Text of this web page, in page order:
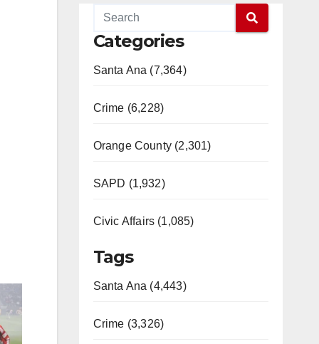
Categories
Santa Ana (7,364)
Crime (6,228)
Orange County (2,301)
SAPD (1,932)
Civic Affairs (1,085)
Tags
Santa Ana (4,443)
Crime (3,326)